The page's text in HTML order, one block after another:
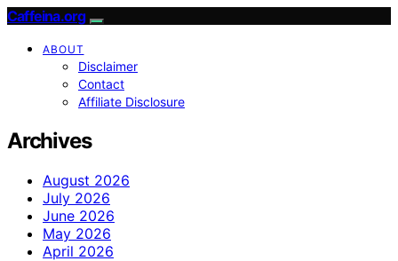
Caffeina.org
ABOUT
Disclaimer
Contact
Affiliate Disclosure
Archives
August 2026
July 2026
June 2026
May 2026
April 2026